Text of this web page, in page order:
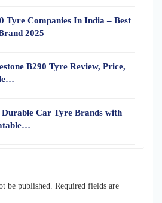
Tyre Companies In India – Best
2025
B290 Tyre Review, Price,
Durable Car Tyre Brands with
be published. Required fields are